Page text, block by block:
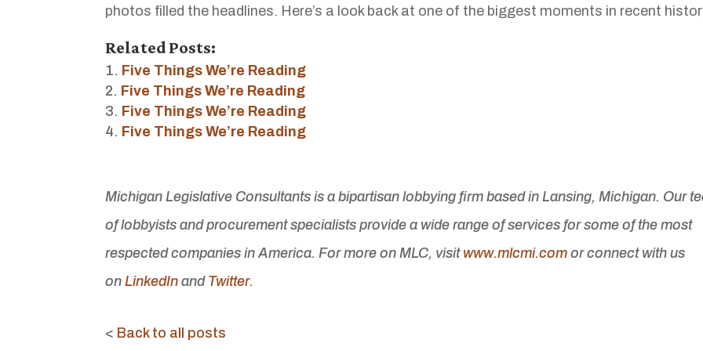
photos filled the headlines. Here’s a look back at one of the biggest moments in recent
Related Posts:
Five Things We’re Reading
Five Things We’re Reading
Five Things We’re Reading
Five Things We’re Reading
Michigan Legislative Consultants is a bipartisan lobbying firm based in Lansing, Michigan. Our
of lobbyists and procurement specialists provide a wide range of services for some of the most
respected companies in America. For more on MLC, visit www.mlcmi.com or connect with us
onLinkedIn and Twitter.
< Back to all posts